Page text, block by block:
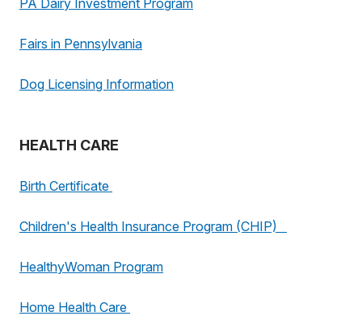
PA Dairy Investment Program
Fairs in Pennsylvania
Dog Licensing Information
HEALTH CARE
Birth Certificate
Children's Health Insurance Program (CHIP)
HealthyWoman Program
Home Health Care